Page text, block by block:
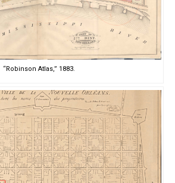
“Robinson Atlas,” 1883.